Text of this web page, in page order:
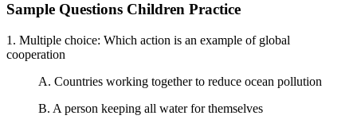
Sample Questions Children Practice
1. Multiple choice: Which action is an example of global
cooperation
A. Countries working together to reduce ocean pollution
B. A person keeping all water for themselves